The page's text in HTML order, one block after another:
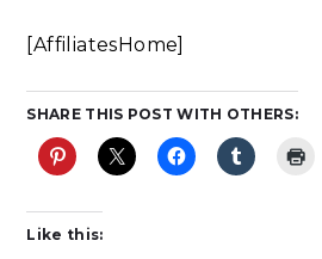
[AffiliatesHome]
SHARE THIS POST WITH OTHERS:
Like this: